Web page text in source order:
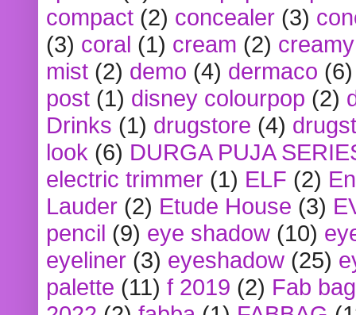
compact (2) concealer (3)
(3) coral (1) cream (2)
mist (2) demo (4) dermaco (6)
post (1) disney colourpop (2)
Drinks (1) drugstore (4)
look (6) DURGA PUJA
electric trimmer (1) ELF (2)
Lauder (2) Etude House (3)
pencil (9) eye shadow (10)
eyeliner (3) eyeshadow (25)
palette (11) f 2019 (2) Fab bag